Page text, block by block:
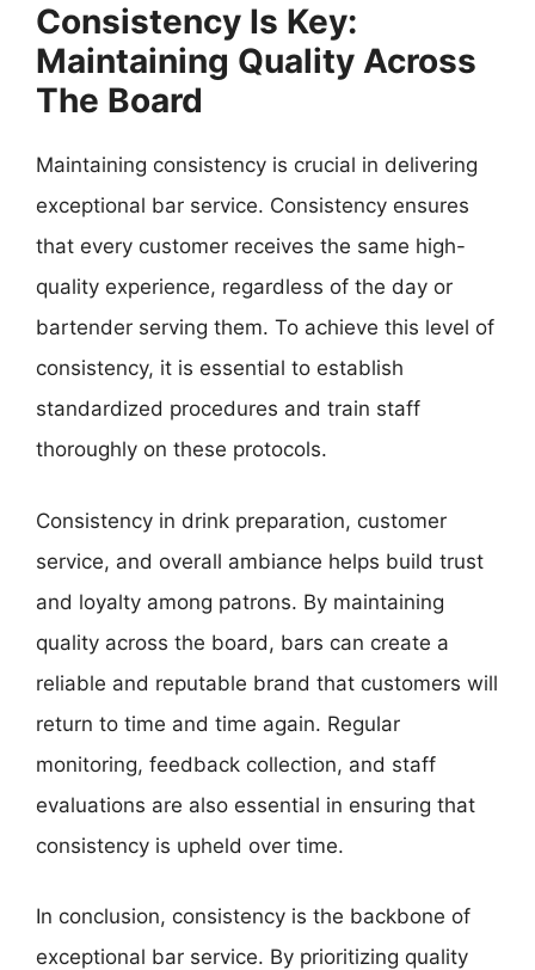
Consistency Is Key:
Maintaining Quality Across
The Board
Maintaining consistency is crucial in delivering
exceptional bar service. Consistency ensures
that every customer receives the same high-
quality experience, regardless of the day or
bartender serving them. To achieve this level of
consistency, it is essential to establish
standardized procedures and train staff
thoroughly on these protocols.
Consistency in drink preparation, customer
service, and overall ambiance helps build trust
and loyalty among patrons. By maintaining
quality across the board, bars can create a
reliable and reputable brand that customers will
return to time and time again. Regular
monitoring, feedback collection, and staff
evaluations are also essential in ensuring that
consistency is upheld over time.
In conclusion, consistency is the backbone of
exceptional bar service. By prioritizing quality